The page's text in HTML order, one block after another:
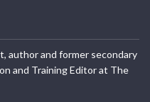
author and former secondary
and Training Editor at The